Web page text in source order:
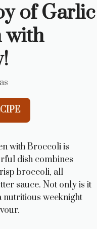
of Garlic
with
with Broccoli is
dish combines
broccoli, all
sauce. Not only is it
nutritious weeknight